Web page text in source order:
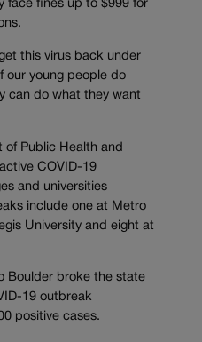
face fines up to $999 for
this virus back under
our young people do
can do what they want
of Public Health and
COVID-19
and universities
include one at Metro
University and eight at
Boulder broke the state
19 outbreak
positive cases.